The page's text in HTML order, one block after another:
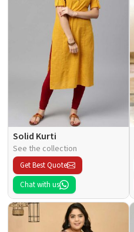
Solid Kurti
See the collection
Get Best Quote
Chat with us